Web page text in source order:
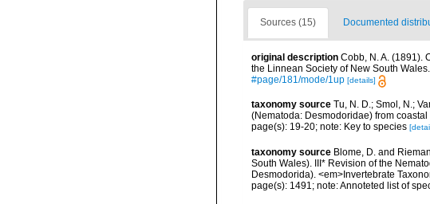
Sources (15) Documented
original description Cobb, N. A. (1891).
the Linnean Society of New South
#page/181/mode/1up [details]
taxonomy source Tu, N. D.; Smol, N.;
(Nematoda: Desmodoridae) from
page(s): 19-20; note: Key to species
taxonomy source Blome, D. and
South Wales). III* Revision of the
Desmodorida). <em>Invertebrate
page(s): 1491; note: Annoteted list of